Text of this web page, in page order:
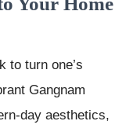
to turn one’s
Gangnam
day aesthetics,